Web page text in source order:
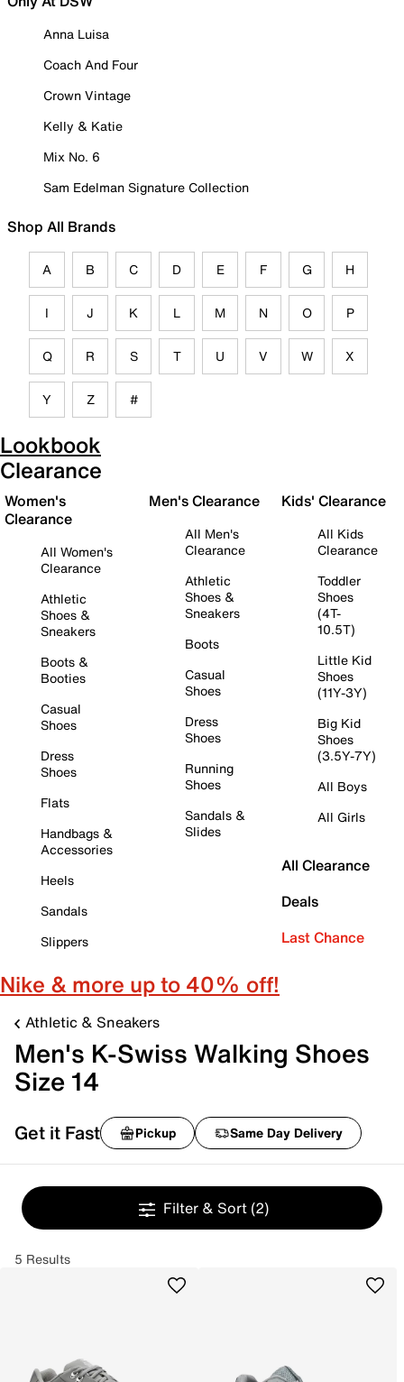
Anna Luisa
Coach And Four
Crown Vintage
Kelly & Katie
Mix No. 6
Sam Edelman Signature Collection
Shop All Brands
A B C D E F G H
I J K L M N O P
Q R S T U V W X
Y Z #
Lookbook
Clearance
Women's
Clearance
All Women's
Clearance
Athletic
Shoes &
Sneakers
Boots &
Booties
Casual
Shoes
Dress
Shoes
Flats
Handbags &
Accessories
Heels
Sandals
Slippers
Men's Clearance
All Men's
Clearance
Athletic
Shoes &
Sneakers
Boots
Casual
Shoes
Dress
Shoes
Running
Shoes
Sandals &
Slides
Kids' Clearance
All Kids
Clearance
Toddler
Shoes
(4T-
10.5T)
Little Kid
Shoes
(11Y-3Y)
Big Kid
Shoes
(3.5Y-7Y)
All Boys
All Girls
All Clearance
Deals
Last Chance
Nike & more up to 40% off!
Athletic & Sneakers
Men's K-Swiss Walking Shoes
Size 14
Get it Fast Pickup Same Day Delivery
Filter & Sort (2)
5 Results